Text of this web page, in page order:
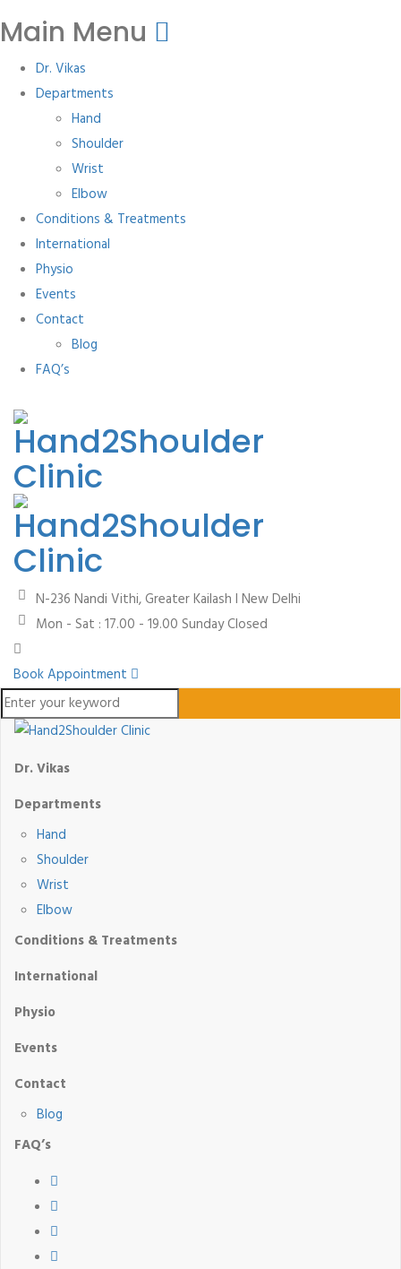
Main Menu
Dr. Vikas
Departments
Hand
Shoulder
Wrist
Elbow
Conditions & Treatments
International
Physio
Events
Contact
Blog
FAQ’s
N-236 Nandi Vithi, Greater Kailash I New Delhi
Mon - Sat : 17.00 - 19.00 Sunday Closed
Book Appointment
Dr. Vikas
Departments
Hand
Shoulder
Wrist
Elbow
Conditions & Treatments
International
Physio
Events
Contact
Blog
FAQ’s